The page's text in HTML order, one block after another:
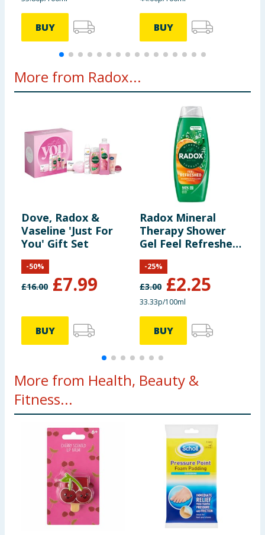
BUY BUY
More from Radox...
Dove, Radox &
Vaseline 'Just For
You' Gift Set
£16.00 £7.99
-50%
BUY
Radox Mineral
Therapy Shower
Gel Feel Refreshed
675ml
£3.00 £2.25
-25%
33.33p/100ml
BUY
More from Health, Beauty &
Fitness...